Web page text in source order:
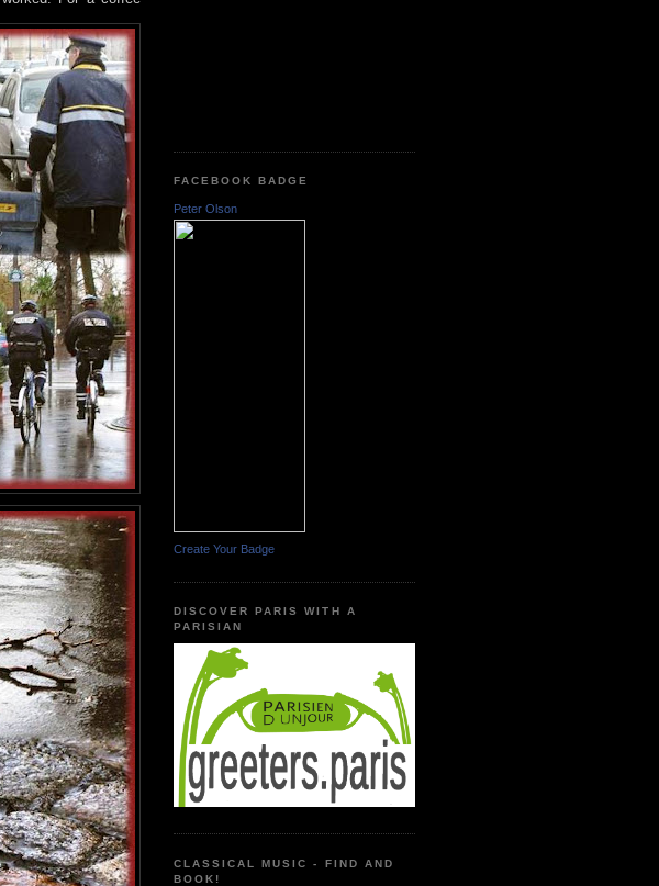
FACEBOOK BADGE
Peter Olson
Create Your Badge
DISCOVER PARIS WITH A
PARISIAN
CLASSICAL MUSIC - FIND AND
BOOK!